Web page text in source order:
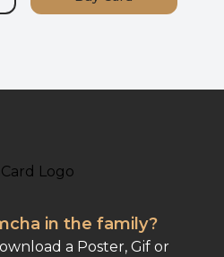
in the family?
a Poster, Gif or